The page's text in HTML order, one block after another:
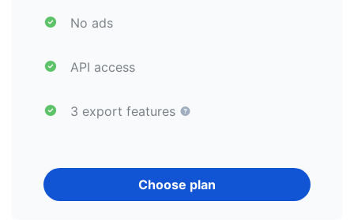
No ads
API access
3 export features
Choose plan